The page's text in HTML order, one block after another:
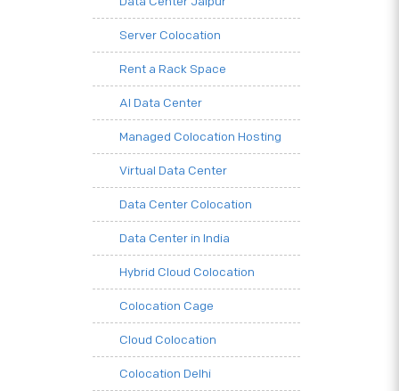
Server Colocation
Rent a Rack Space
AI Data Center
Managed Colocation Hosting
Virtual Data Center
Data Center Colocation
Data Center in India
Hybrid Cloud Colocation
Colocation Cage
Cloud Colocation
Colocation Delhi